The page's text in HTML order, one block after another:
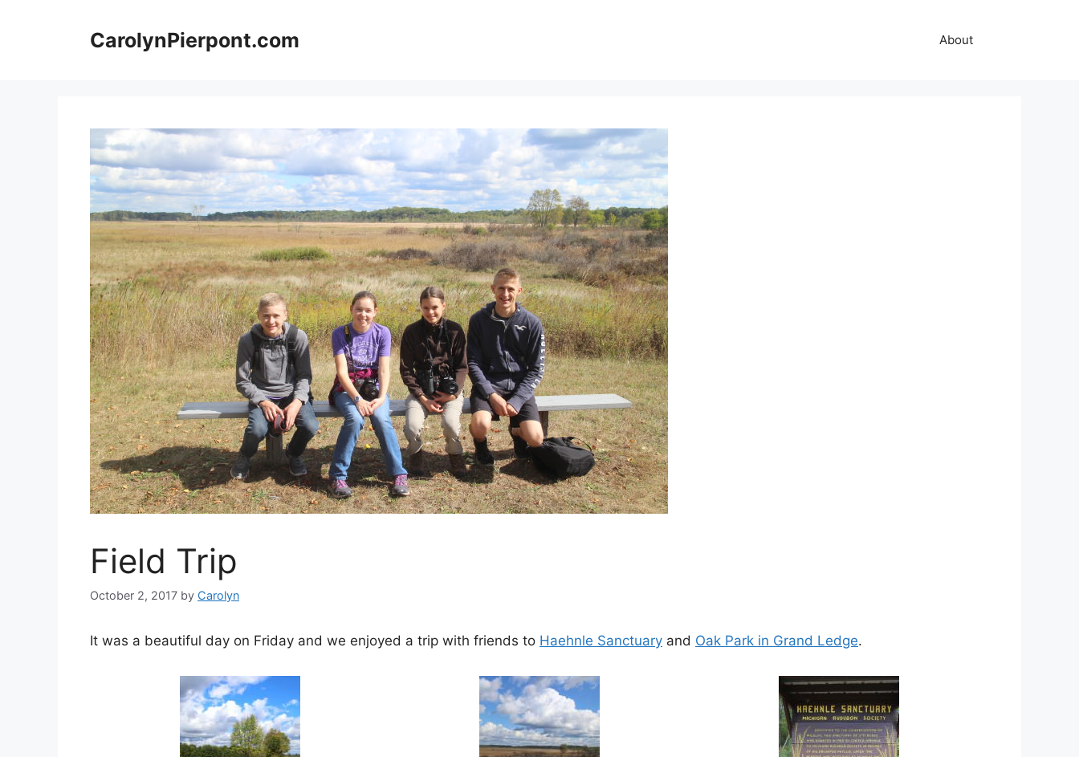
CarolynPierpont.com About
Field Trip
October 2, 2017 by Carolyn
It was a beautiful day on Friday and we enjoyed a trip with friends to Haehnle Sanctuary and Oak Park in Grand Ledge.